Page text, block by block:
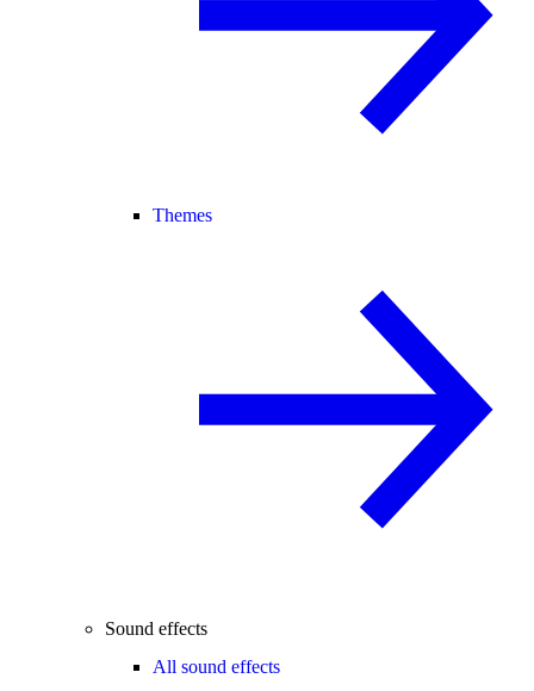
Themes
Sound effects
All sound effects